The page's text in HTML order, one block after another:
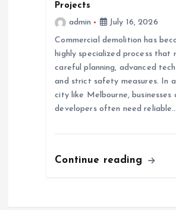
Projects
admin
July 16, 2026
Commercial demolition has
highly specialized process that
careful planning, advanced
and strict safety measures. In
city like Melbourne, businesses
developers often need reliable…
Continue reading